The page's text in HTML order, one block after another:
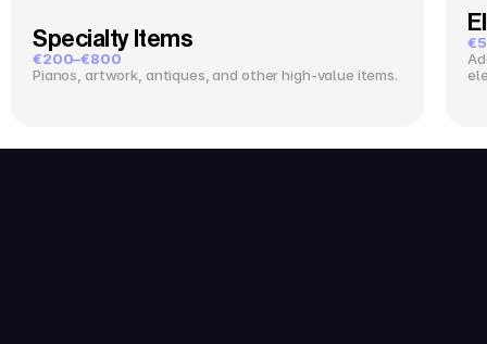
Specialty Items
€200–€800
Pianos, artwork, antiques, and other high-value items.